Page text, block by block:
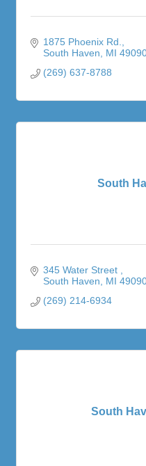
1875 Phoenix Rd.
South Haven
MI
(269) 637-8788
South
345 Water Street
South Haven
MI
(269) 214-6934
South